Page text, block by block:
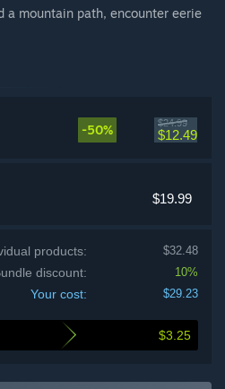
a mountain path, encounter eerie
-50% $24.99
$12.49
$19.99
$32.48
products:
10%
discount:
$29.23
Your cost:
$3.25